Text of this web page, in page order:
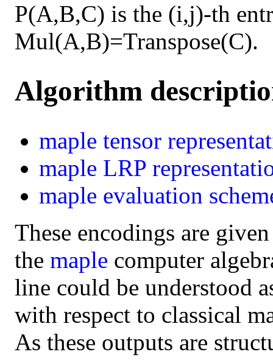
P(A,B,C) is the (i,j)-th
Mul(A,B)=Transpose(C).
Algorithm
maple tensor
maple LRP
maple evaluation
These encodings are
the maple computer
line could be understood
with respect to classical
As these outputs are